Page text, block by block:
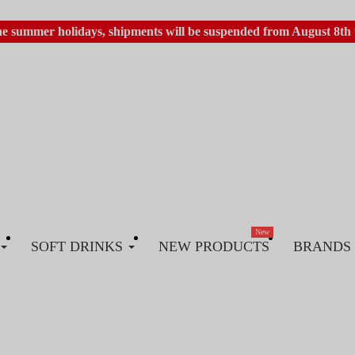
summer holidays, shipments will be suspended from August 8th
SOFT DRINKS NEW PRODUCTS
New
BRANDS